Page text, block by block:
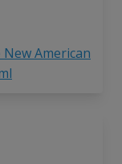
American